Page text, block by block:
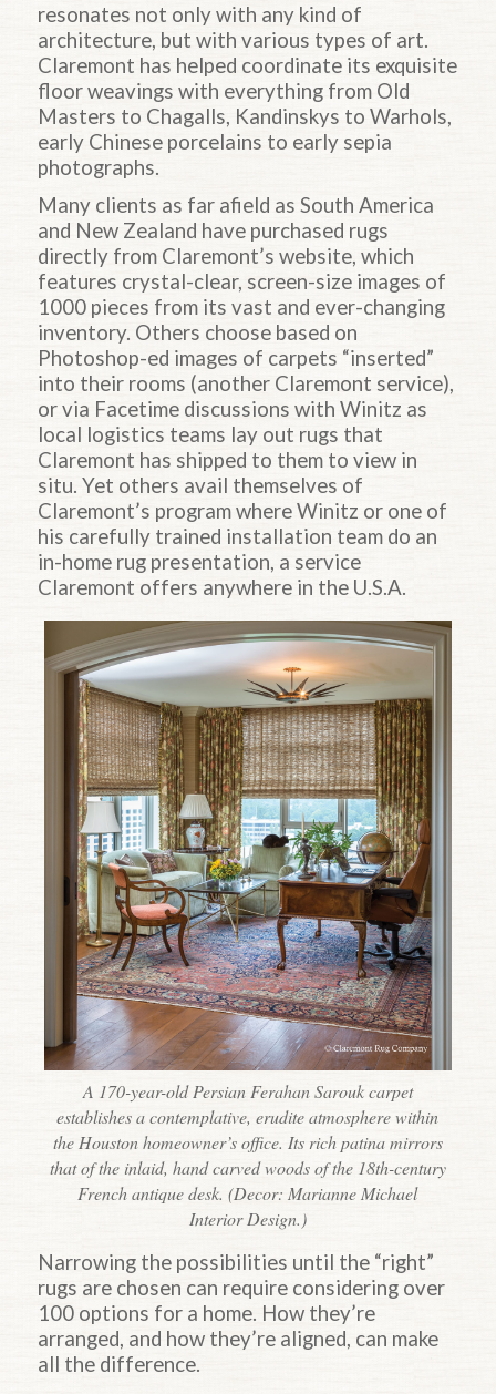
resonates not only with any kind of
architecture, but with various types of art.
Claremont has helped coordinate its exquisite
floor weavings with everything from Old
Masters to Chagalls, Kandinskys to Warhols,
early Chinese porcelains to early sepia
photographs.
Many clients as far afield as South America
and New Zealand have purchased rugs
directly from Claremont’s website, which
features crystal-clear, screen-size images of
1000 pieces from its vast and ever-changing
inventory. Others choose based on
Photoshop-ed images of carpets “inserted”
into their rooms (another Claremont service),
or via Facetime discussions with Winitz as
local logistics teams lay out rugs that
Claremont has shipped to them to view in
situ. Yet others avail themselves of
Claremont’s program where Winitz or one of
his carefully trained installation team do an
in-home rug presentation, a service
Claremont offers anywhere in the U.S.A.
A 170-year-old Persian Ferahan Sarouk carpet
establishes a contemplative, erudite atmosphere within
the Houston homeowner’s office. Its rich patina mirrors
that of the inlaid, hand carved woods of the 18th-century
French antique desk. (Decor: Marianne Michael
Interior Design.)
Narrowing the possibilities until the “right”
rugs are chosen can require considering over
100 options for a home. How they’re
arranged, and how they’re aligned, can make
all the difference.